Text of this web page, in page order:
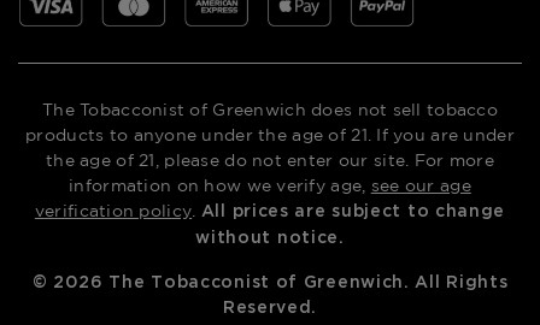
The Tobacconist of Greenwich does not sell tobacco
products to anyone under the age of 21. If you are under
the age of 21, please do not enter our site. For more
information on how we verify age, see our age
verification policy All prices are subject to change
without notice.
© 2026 The Tobacconist of Greenwich. All Rights
Reserved.